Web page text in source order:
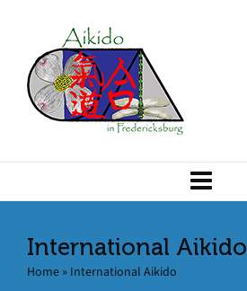
International Aikido
Home » International Aikido